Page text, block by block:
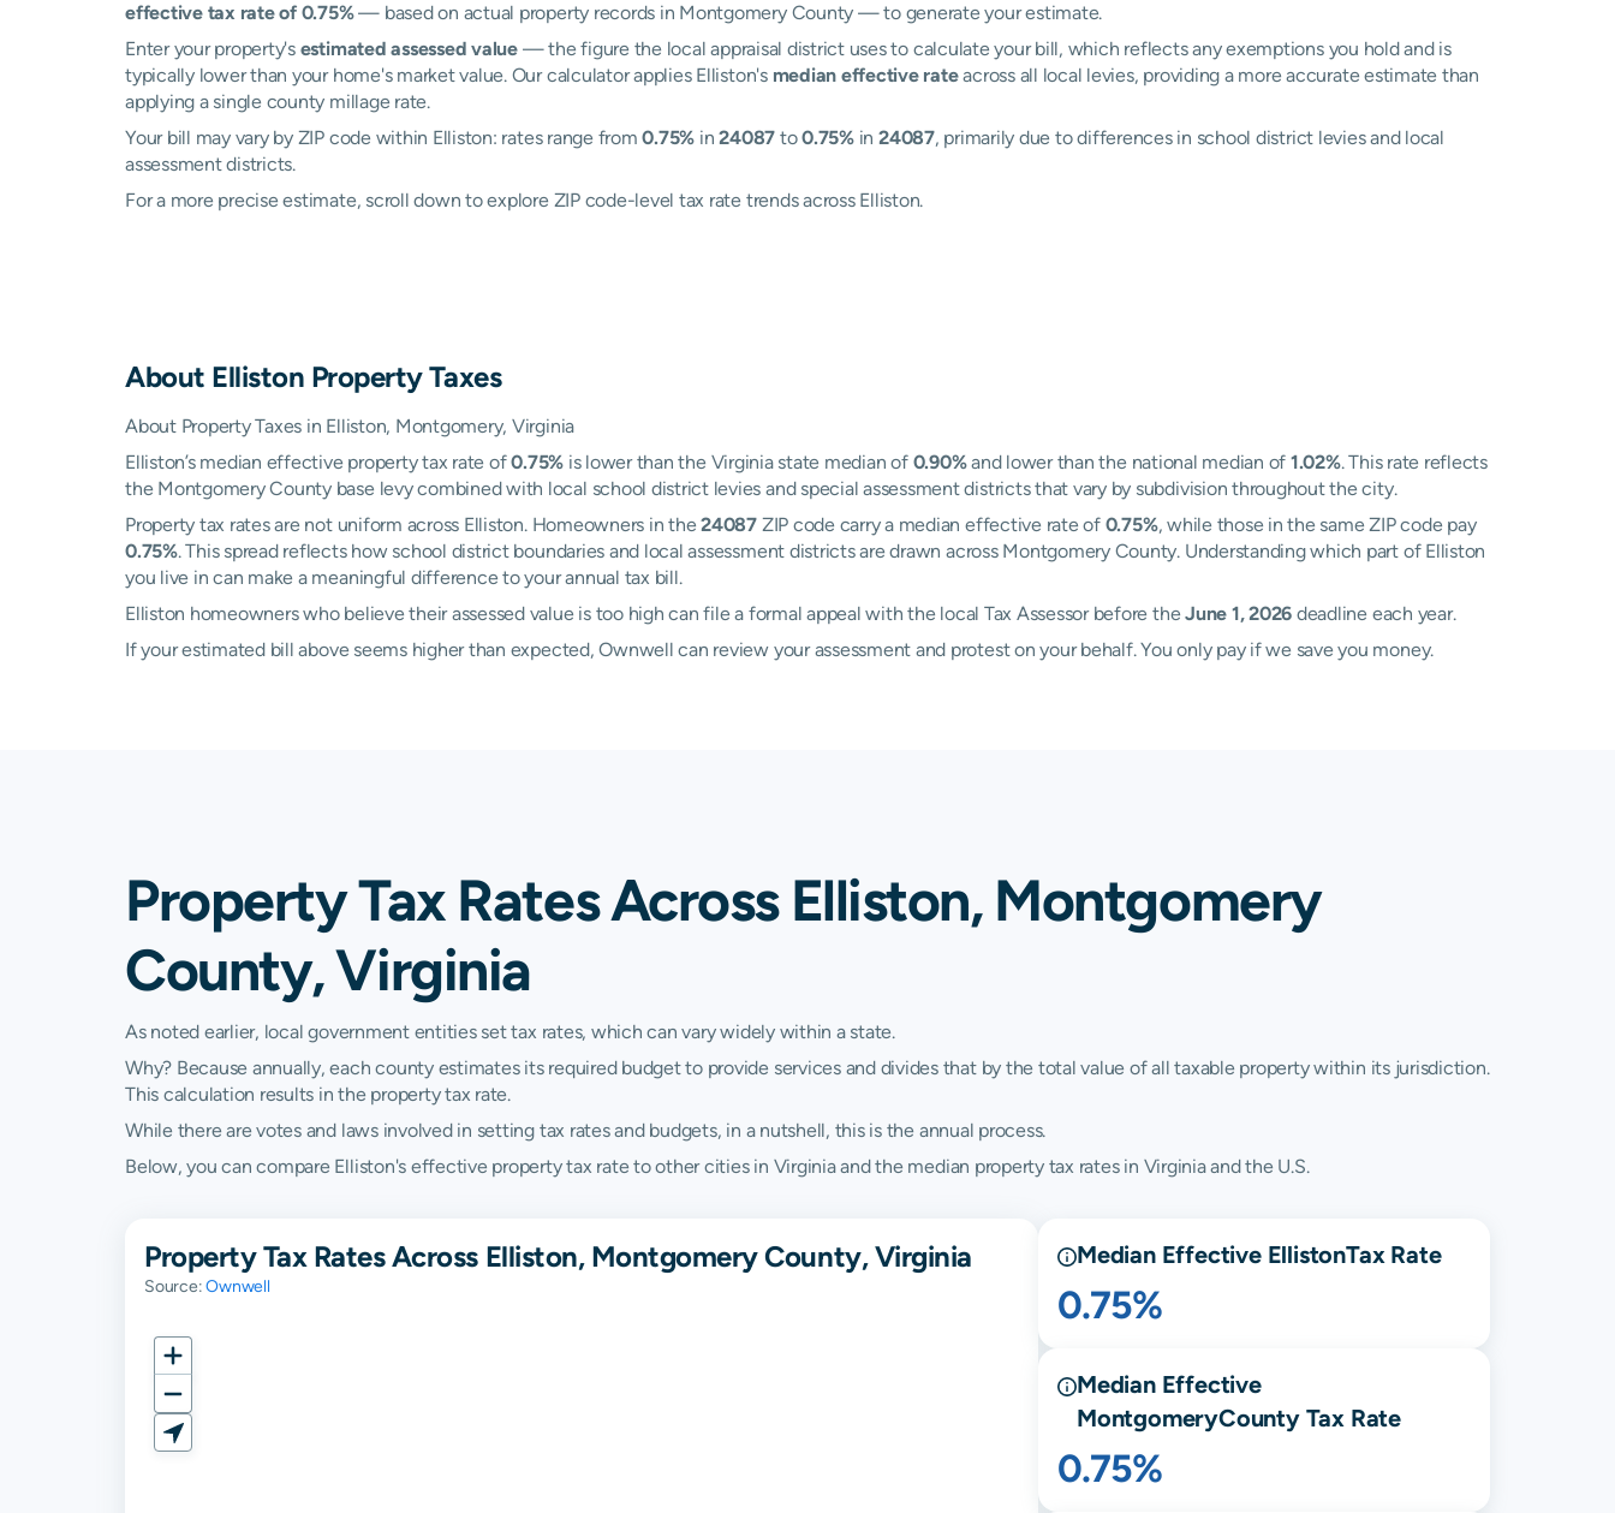
effective tax rate of 0.75%— based on actual property records in Montgomery County — to generate your estimate.
Enter your property's estimated assessed value— the figure the local appraisal district uses to calculate your bill, which reflects any exemptions you hold and is
typically lower than your home's market value. Our calculator applies Elliston's median effective rateacross all local levies, providing a more accurate estimate than
applying a single county millage rate.
Your bill may vary by ZIP code within Elliston: rates range from0.75% in24087 to0.75%in 24087, primarily due to differences in school district levies and local
assessment districts.
For a more precise estimate, scroll down to explore ZIP code-level tax rate trends across Elliston.
About Elliston Property Taxes
About Property Taxes in Elliston, Montgomery, Virginia
Elliston’s median effective property tax rate of0.75% is lower than the Virginia state median of 0.90%and lower than the national median of 1.02%. This rate reflects
the Montgomery County base levy combined with local school district levies and special assessment districts that vary by subdivision throughout the city.
Property tax rates are not uniform across Elliston. Homeowners in the24087 ZIP code carry a median effective rate of 0.75%, while those in the same ZIP code pay
0.75%. This spread reflects how school district boundaries and local assessment districts are drawn across Montgomery County. Understanding which part of Elliston
you live in can make a meaningful difference to your annual tax bill.
Elliston homeowners who believe their assessed value is too high can file a formal appeal with the local Tax Assessor before theJune 1, 2026 deadline each year.
If your estimated bill above seems higher than expected, Ownwell can review your assessment and protest on your behalf. You only pay if we save you money.
Property Tax Rates Across Elliston, Montgomery
County, Virginia
As noted earlier, local government entities set tax rates, which can vary widely within a state.
Why? Because annually, each county estimates its required budget to provide services and divides that by the total value of all taxable property within its jurisdiction.
This calculation results in the property tax rate.
While there are votes and laws involved in setting tax rates and budgets, in a nutshell, this is the annual process.
Below, you can compare Elliston's effective property tax rate to other cities in Virginia and the median property tax rates in Virginia and the U.S.
Property Tax Rates Across Elliston, Montgomery County, Virginia
Source:Ownwell
Median Effective EllistonTax Rate
0.75%
Median Effective
MontgomeryCounty Tax Rate
0.75%